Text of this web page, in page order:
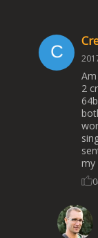
2
my
0